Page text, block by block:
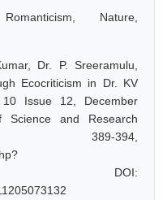
Nature,
Dr. P. Sreeramulu,
Ecocriticism in Dr. KV
10 Issue 12, December
Science and Research
389-394,
DOI: